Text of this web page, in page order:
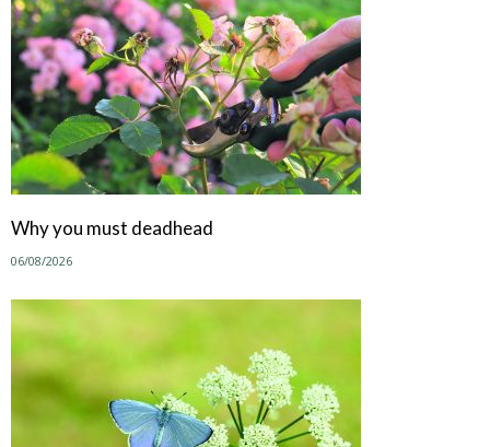
Why you must deadhead
06/08/2026